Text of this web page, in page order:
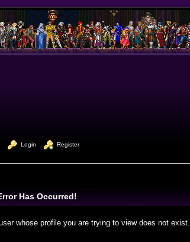
Login Register
Has Occurred!
whose profile you are trying to view does not exist.